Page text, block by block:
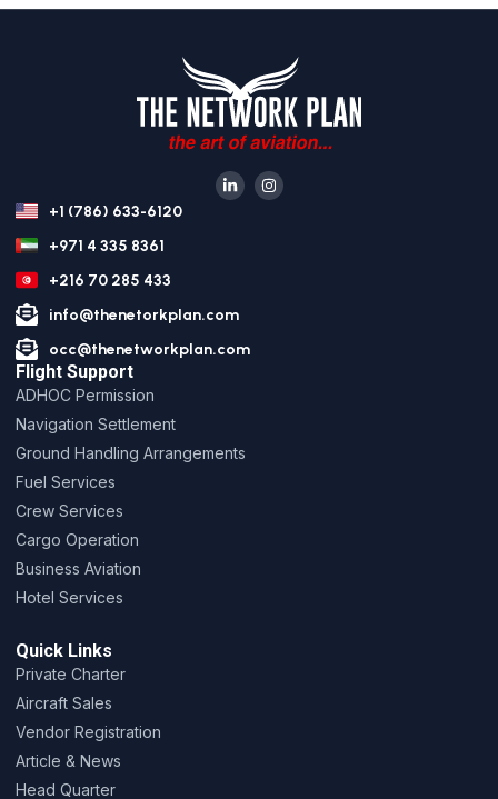
+1 (786) 633-6120
+971 4 335 8361
+216 70 285 433
info@thenetorkplan.com
occ@thenetworkplan.com
Flight Support
ADHOC Permission
Navigation Settlement
Ground Handling Arrangements
Fuel Services
Crew Services
Cargo Operation
Business Aviation
Hotel Services
Quick Links
Private Charter
Aircraft Sales
Vendor Registration
Article & News
Head Quarter